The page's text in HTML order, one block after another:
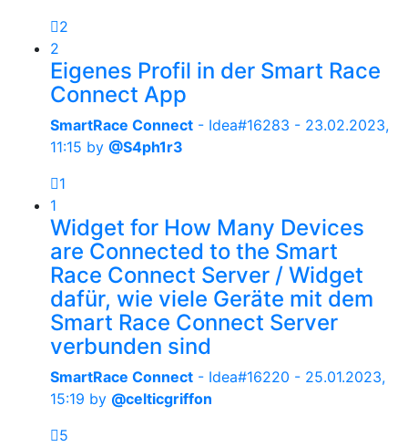
2
2
Eigenes Profil in der Smart Race
Connect App
SmartRace Connect - Idea#16283 - 23.02.2023,
11:15 by @S4ph1r3
1
1
Widget for How Many Devices
are Connected to the Smart
Race Connect Server / Widget
dafür, wie viele Geräte mit dem
Smart Race Connect Server
verbunden sind
SmartRace Connect - Idea#16220 - 25.01.2023,
15:19 by @celticgriffon
5